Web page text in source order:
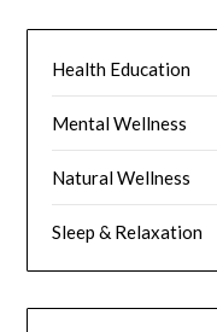
Health Education
Mental Wellness
Natural Wellness
Sleep & Relaxation